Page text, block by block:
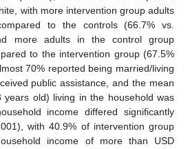
with more intervention group adults
to the controls (66.7% vs.
more adults in the control group
to the intervention group (67.5%
70% reported being married/living
public assistance, and the mean
years old) living in the household was
income differed significantly
with 40.9% of intervention group
income of more than USD